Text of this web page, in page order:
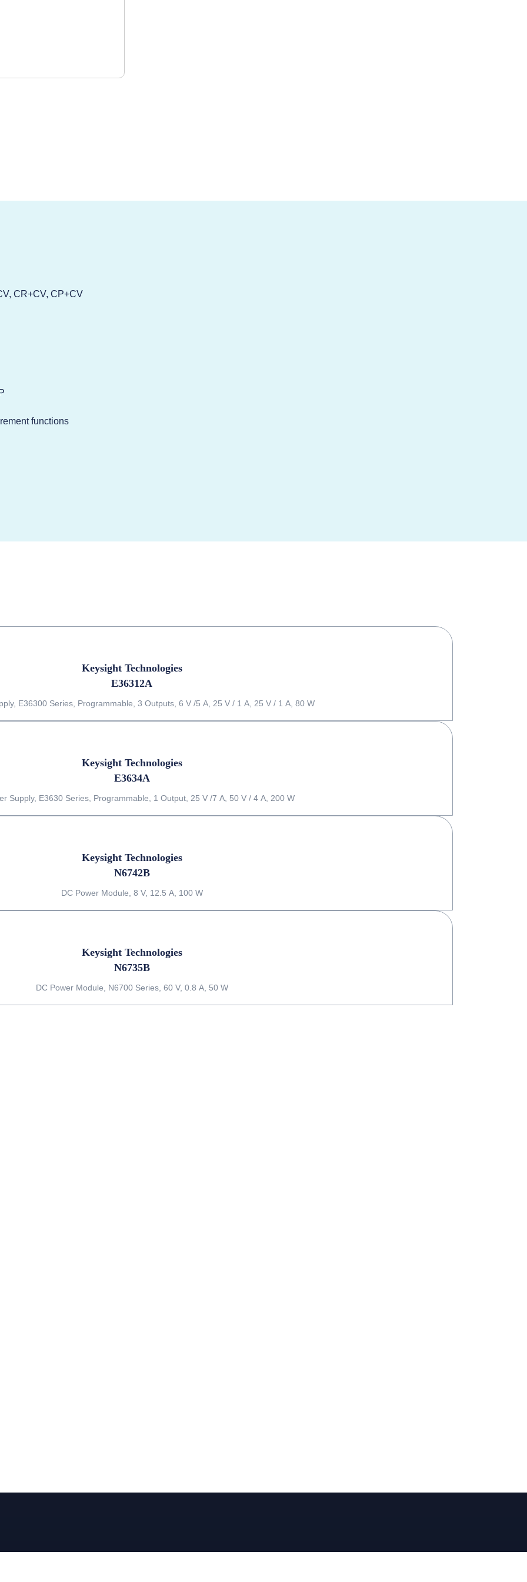
CR+CV, CP+CV
functions
Keysight Technologies
E36312A
E36300 Series, Programmable, 3 Outputs, 6 V /5 A, 25 V / 1 A, 25 V / 1 A, 80 W
Keysight Technologies
E3634A
Supply, E3630 Series, Programmable, 1 Output, 25 V /7 A, 50 V / 4 A, 200 W
Keysight Technologies
N6742B
DC Power Module, 8 V, 12.5 A, 100 W
Keysight Technologies
N6735B
DC Power Module, N6700 Series, 60 V, 0.8 A, 50 W